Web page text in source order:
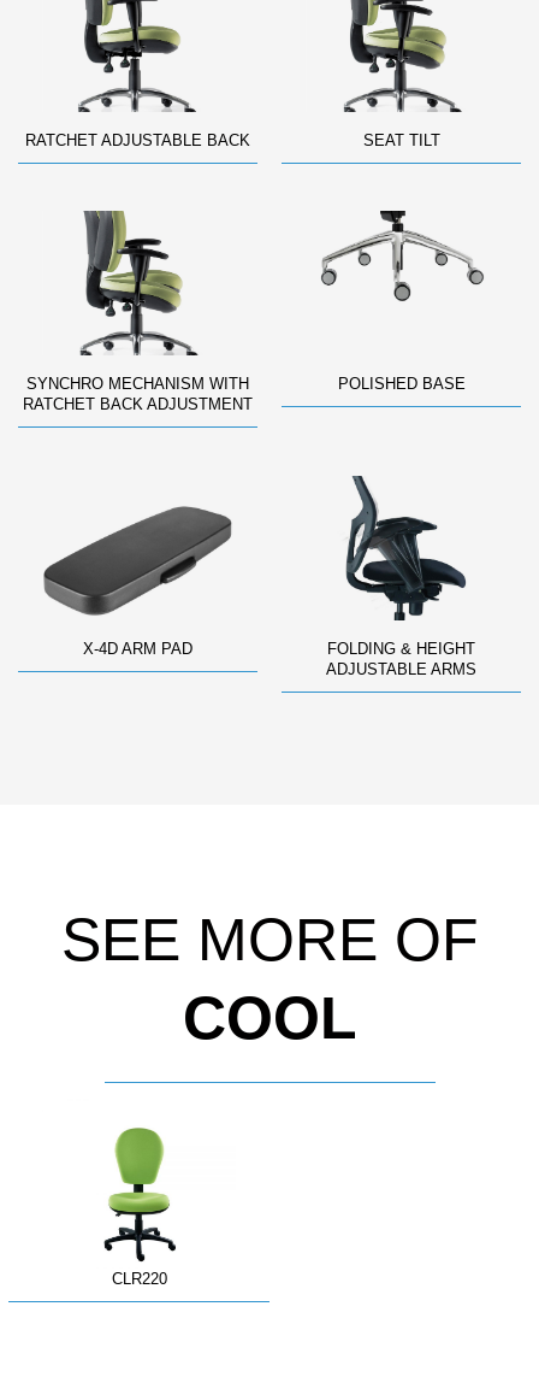
RATCHET ADJUSTABLE BACK SEAT TILT
SYNCHRO MECHANISM WITH
RATCHET BACK ADJUSTMENT
POLISHED BASE
X-4D ARM PAD
FOLDING & HEIGHT
ADJUSTABLE ARMS
SEE MORE OF
COOL
CLR220